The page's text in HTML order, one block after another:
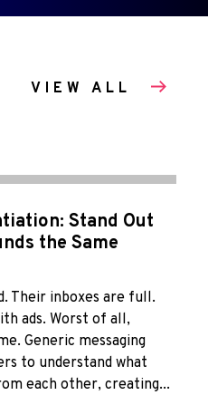
VIEW ALL
Stand Out
the Same
Their inboxes are full.
ads. Worst of all,
Generic messaging
to understand what
each other, creating...